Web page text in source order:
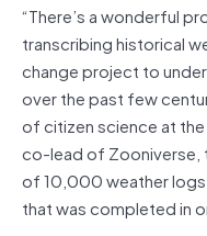
“There’s a wonderful
transcribing historical
change project to
over the past few
of citizen science at the
co-lead of Zooniverse,
of 10,000 weather
that was completed in